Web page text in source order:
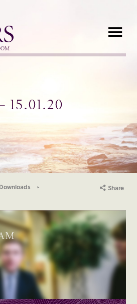
15.01.20
Downloads
Share